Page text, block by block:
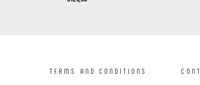
TERMS AND CONDITIONS